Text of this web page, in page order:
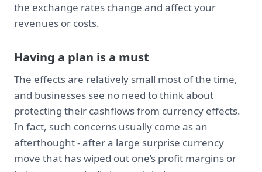
the exchange rates change and affect your
revenues or costs.
Having a plan is a must
The effects are relatively small most of the time,
and businesses see no need to think about
protecting their cashflows from currency effects.
In fact, such concerns usually come as an
afterthought - after a large surprise currency
move that has wiped out one’s profit margins or